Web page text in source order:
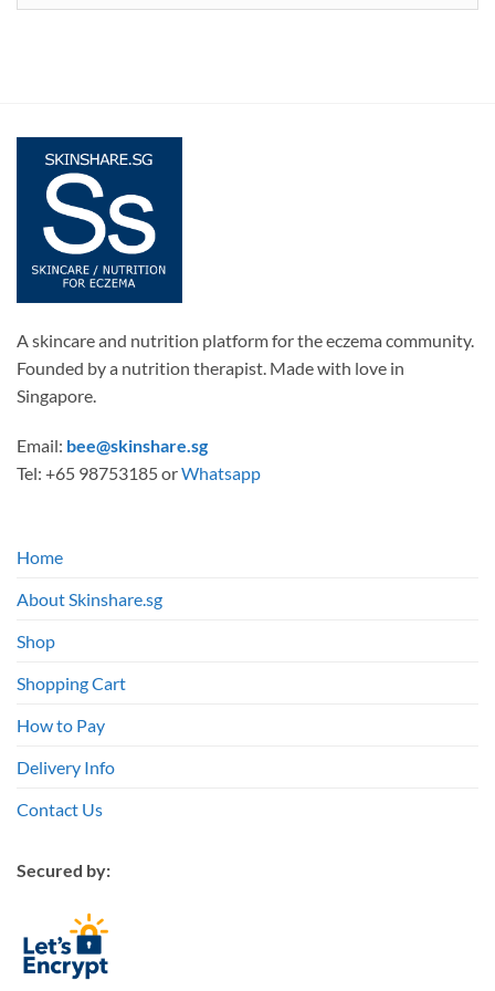
A skincare and nutrition platform for the eczema community.
Founded by a nutrition therapist. Made with love in
Singapore.
Email: bee@skinshare.sg
Tel: +65 98753185 orWhatsapp
Home
About Skinshare.sg
Shop
Shopping Cart
How to Pay
Delivery Info
Contact Us
Secured by: